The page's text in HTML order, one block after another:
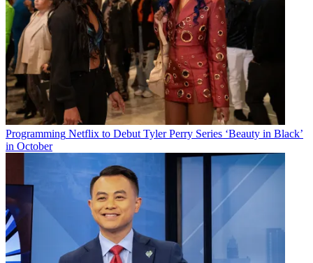
Programming Netflix to Debut Tyler Perry Series ‘Beauty in Black’
in October